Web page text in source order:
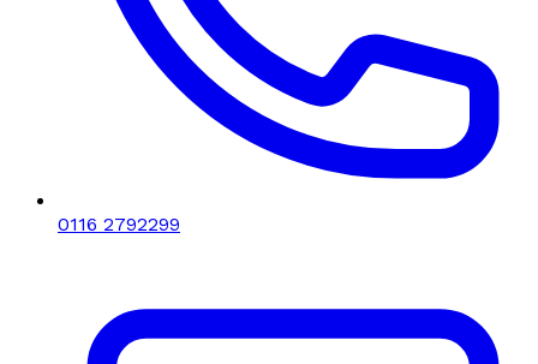
0116 2792299